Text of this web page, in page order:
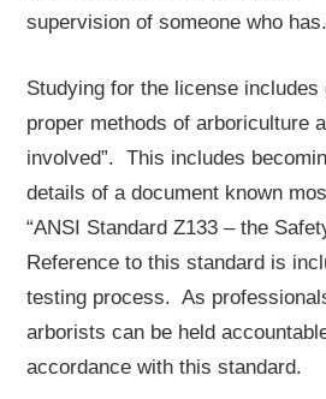
supervision of someone who has.
Studying for the license includes
proper methods of arboriculture
involved”. This includes
details of a document known
“ANSI Standard Z133 – the
Reference to this standard is
testing process. As
arborists can be held
accordance with this standard.